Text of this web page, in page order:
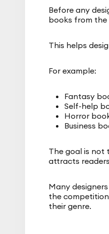
Before any
books from the
This helps
For example:
Fantasy
Self-help
Horror
Business
The goal is not
attracts
Many
the
their genre.